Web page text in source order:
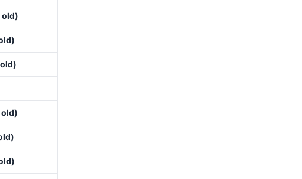
old)
old)